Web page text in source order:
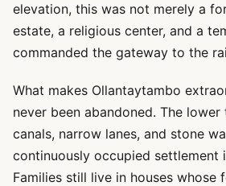
elevation, this was not merely a
estate, a religious center, and a
commanded the gateway to the
What makes Ollantaytambo
never been abandoned. The lower
canals, narrow lanes, and stone
continuously occupied settlement
Families still live in houses whose